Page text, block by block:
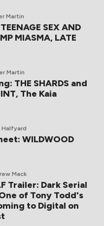
Martin
SEX AND
MIASMA, LATE
Martin
THE SHARDS and
The Kaia
Halfyard
WILDWOOD
Mack
Trailer: Dark Serial
of Tony Todd's
to Digital on